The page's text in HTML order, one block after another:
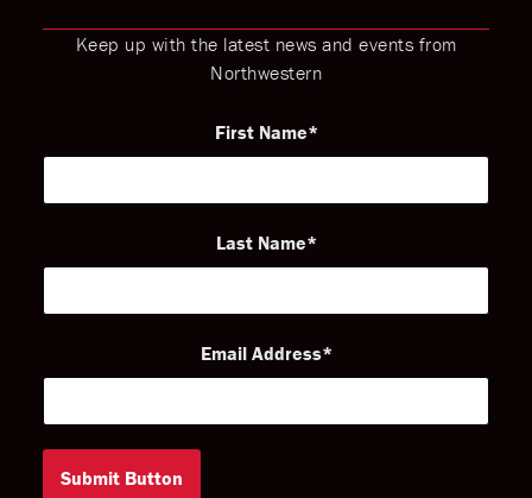
Keep up with the latest news and events from
Northwestern
First Name
Last Name
Email Address
Submit Button